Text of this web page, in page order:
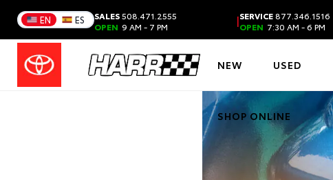
EN ES SALES508.471.2555
OPEN 9 AM - 7 PM |SERVICE877.346.1516
OPEN 7:30 AM - 6 PM
NEW USED
SHOP ONLINE